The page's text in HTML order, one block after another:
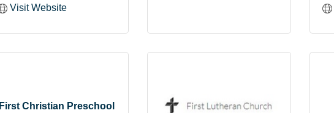
Visit Website
First Christian Preschool